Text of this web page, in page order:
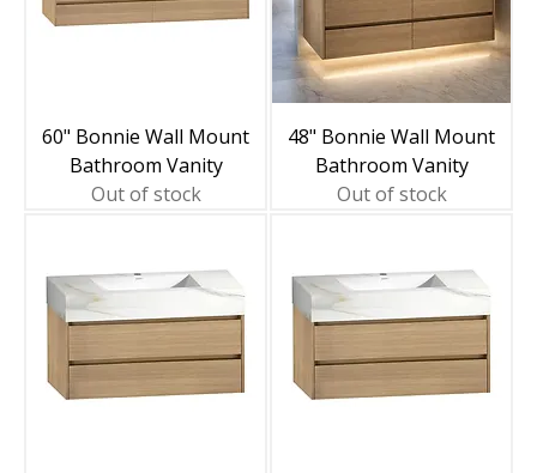
60" Bonnie Wall Mount
Bathroom Vanity
Out of stock
48" Bonnie Wall Mount
Bathroom Vanity
Out of stock